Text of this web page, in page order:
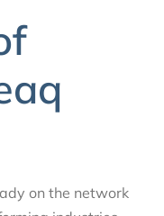
on the network